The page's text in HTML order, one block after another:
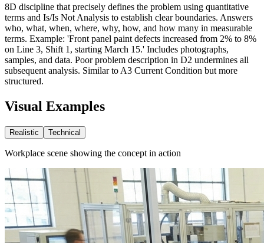
8D discipline that precisely defines the problem using quantitative
terms and Is/Is Not Analysis to establish clear boundaries. Answers
who, what, when, where, why, how, and how many in measurable
terms. Example: 'Front panel paint defects increased from 2% to 8%
on Line 3, Shift 1, starting March 15.' Includes photographs,
samples, and data. Poor problem description in D2 undermines all
subsequent analysis. Similar to A3 Current Condition but more
structured.
Visual Examples
Realistic Technical
Workplace scene showing the concept in action